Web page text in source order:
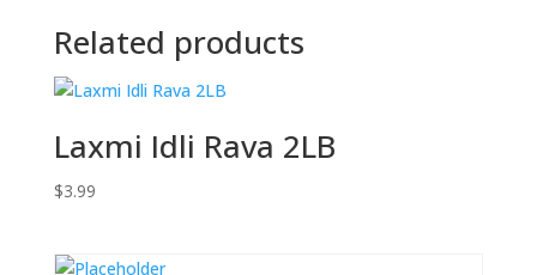
Related products
Laxmi Idli Rava 2LB
$3.99